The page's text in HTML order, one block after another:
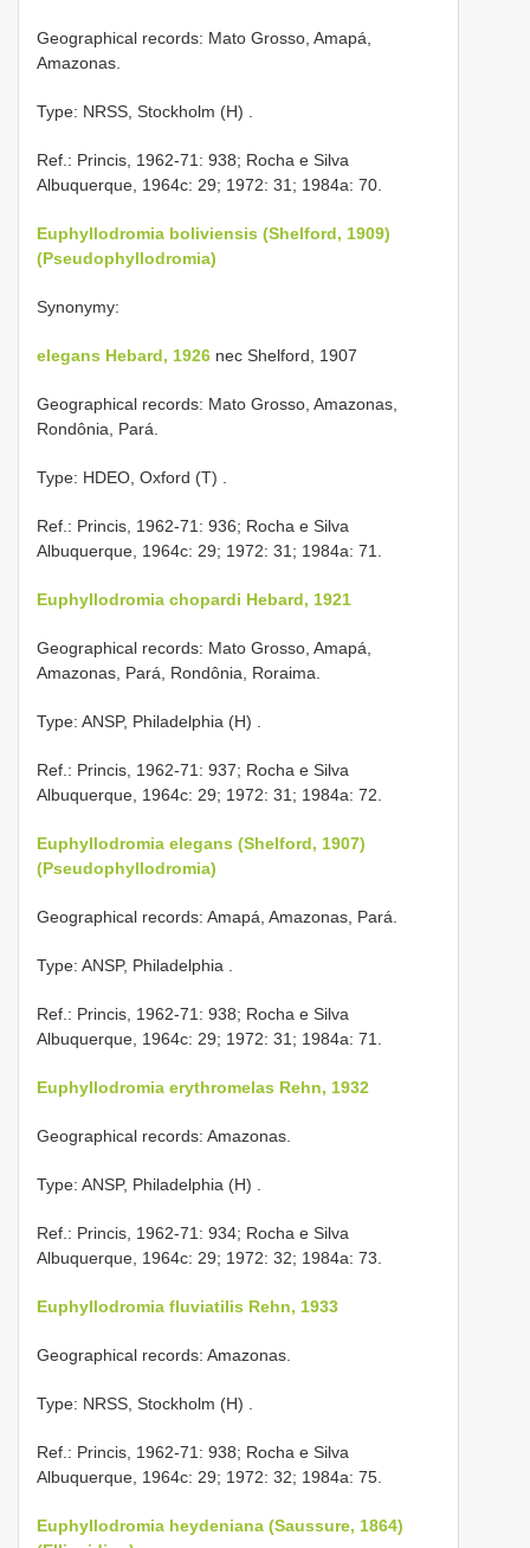
Geographical records: Mato Grosso, Amapá,
Amazonas.
Type: NRSS, Stockholm (H)
Ref.: Princis, 1962-71: 938; Rocha e Silva
Albuquerque, 1964c: 29; 1972: 31; 1984a: 70.
Euphyllodromia boliviensis (Shelford, 1909)
(Pseudophyllodromia)
Synonymy:
elegans Hebard, 1926 nec Shelford, 1907
Geographical records: Mato Grosso, Amazonas,
Rondônia, Pará.
Type: HDEO, Oxford (T)
Ref.: Princis, 1962-71: 936; Rocha e Silva
Albuquerque, 1964c: 29; 1972: 31; 1984a: 71.
Euphyllodromia chopardi Hebard, 1921
Geographical records: Mato Grosso, Amapá,
Amazonas, Pará, Rondônia, Roraima.
Type: ANSP, Philadelphia (H)
Ref.: Princis, 1962-71: 937; Rocha e Silva
Albuquerque, 1964c: 29; 1972: 31; 1984a: 72.
Euphyllodromia elegans (Shelford, 1907)
(Pseudophyllodromia)
Geographical records: Amapá, Amazonas, Pará.
Type: ANSP, Philadelphia
Ref.: Princis, 1962-71: 938; Rocha e Silva
Albuquerque, 1964c: 29; 1972: 31; 1984a: 71.
Euphyllodromia erythromelas Rehn, 1932
Geographical records: Amazonas.
Type: ANSP, Philadelphia (H)
Ref.: Princis, 1962-71: 934; Rocha e Silva
Albuquerque, 1964c: 29; 1972: 32; 1984a: 73.
Euphyllodromia fluviatilis Rehn, 1933
Geographical records: Amazonas.
Type: NRSS, Stockholm (H)
Ref.: Princis, 1962-71: 938; Rocha e Silva
Albuquerque, 1964c: 29; 1972: 32; 1984a: 75.
Euphyllodromia heydeniana (Saussure, 1864)